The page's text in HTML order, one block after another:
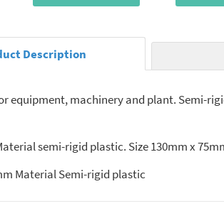
Description
equipment, machinery and plant. Semi-
semi-rigid plastic. Size 130mm x
Material Semi-rigid plastic